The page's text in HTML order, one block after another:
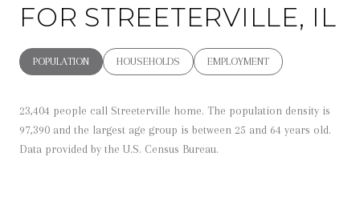
FOR STREETERVILLE, IL
POPULATION HOUSEHOLDS EMPLOYMENT
23,404 people call Streeterville home. The population density is
97,390 and the largest age group is between 25 and 64 years old.
Data provided by the U.S. Census Bureau.